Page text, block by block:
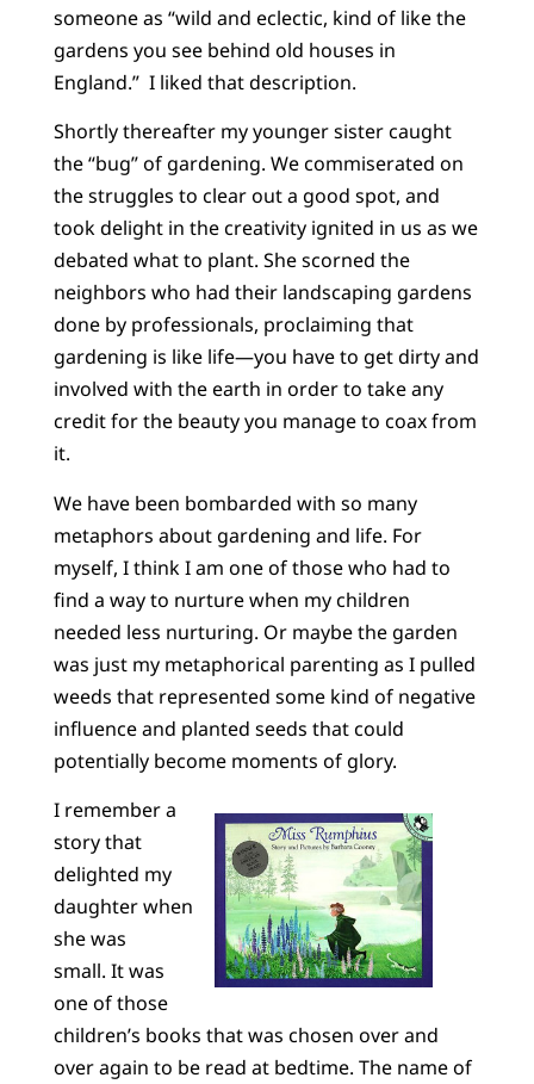
someone as “wild and eclectic, kind of like the
gardens you see behind old houses in
England.” I liked that description.
Shortly thereafter my younger sister caught
the “bug” of gardening. We commiserated on
the struggles to clear out a good spot, and
took delight in the creativity ignited in us as we
debated what to plant. She scorned the
neighbors who had their landscaping gardens
done by professionals, proclaiming that
gardening is like life—you have to get dirty and
involved with the earth in order to take any
credit for the beauty you manage to coax from
it.
We have been bombarded with so many
metaphors about gardening and life. For
myself, I think I am one of those who had to
find a way to nurture when my children
needed less nurturing. Or maybe the garden
was just my metaphorical parenting as I pulled
weeds that represented some kind of negative
influence and planted seeds that could
potentially become moments of glory.
I remember a
story that
delighted my
daughter when
she was
small. It was
one of those
children’s books that was chosen over and
over again to be read at bedtime. The name of